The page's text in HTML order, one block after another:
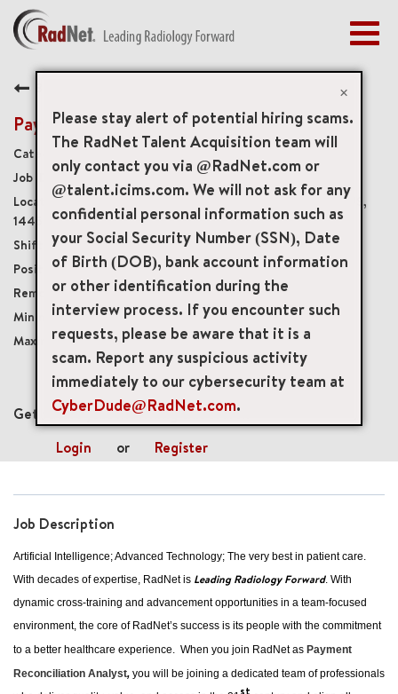
×
Please stay alert of potential hiring scams.
The RadNet Talent Acquisition team will
only contact you via @RadNet.com or
@talent.icims.com. We will not ask for any
confidential personal information such as
your Social Security Number (SSN), Date
of Birth (DOB), bank account information
or other identification during the
interview process. If you encounter such
requests, please be aware that it is a
scam. Report any suspicious activity
immediately to our cybersecurity team at
CyberDude@RadNet.com.
BENEFITS
EARLY CAREERS
MANAGEMENT
NEWS & PRESS
ACCESS YOUR PROFILE
Payment Recon Analyst
Revenue Cycle Operations
18503
345 Woodcliff Drive 1st Floor, Fairport, New York, US,
14450
Monday - Friday, 8:00 a.m. to 4:30 p.m.
Full-Time
Hybrid
USD $20.00/per hour
USD $23.00/per hour
mail_outline
Get future jobs matching this search
Login
or Register
Job Description
Artificial Intelligence; Advanced Technology; The very best in patient care.
With decades of expertise, RadNet is Leading Radiology Forward. With
dynamic cross-training and advancement opportunities in a team-focused
environment, the core of RadNet’s success is its people with the commitment
to a better healthcare experience. When you join RadNet as Payment
Reconciliation Analyst, you will be joining a dedicated team of professionals